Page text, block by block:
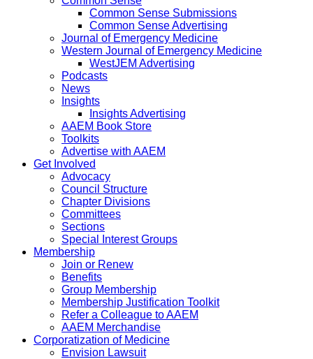
Common Sense Submissions
Common Sense Advertising
Journal of Emergency Medicine
Western Journal of Emergency Medicine
WestJEM Advertising
Podcasts
News
Insights
Insights Advertising
AAEM Book Store
Toolkits
Advertise with AAEM
Get Involved
Advocacy
Council Structure
Chapter Divisions
Committees
Sections
Special Interest Groups
Membership
Join or Renew
Benefits
Group Membership
Membership Justification Toolkit
Refer a Colleague to AAEM
AAEM Merchandise
Corporatization of Medicine
Envision Lawsuit